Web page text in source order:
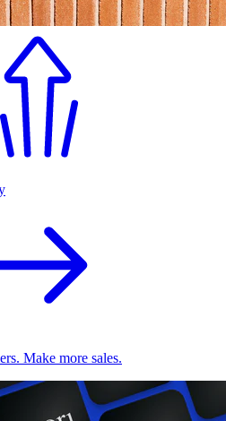
Make more sales.